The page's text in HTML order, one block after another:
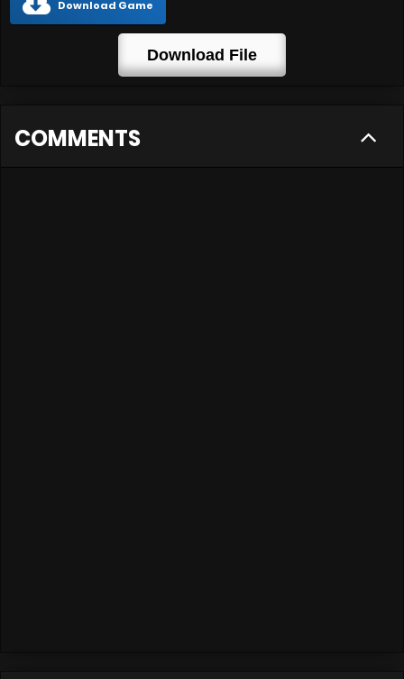
Download Game
Download File
COMMENTS